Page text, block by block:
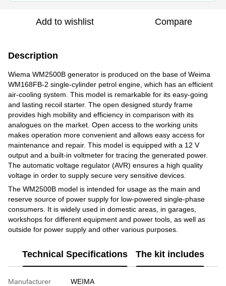
Add to wishlist Compare
Description
Wiema WM2500B generator is produced on the base of Weima
WM168FB-2 single-cylinder petrol engine, which has an efficient
air-cooling system. This model is remarkable for its easy-going
and lasting recoil starter. The open designed sturdy frame
provides high mobility and efficiency in comparison with its
analogues on the market. Open access to the working units
makes operation more convenient and allows easy access for
maintenance and repair. This model is equipped with a 12 V
output and a built-in voltmeter for tracing the generated power.
The automatic voltage regulator (AVR) ensures a high quality
voltage in order to supply secure very sensitive devices.
The WM2500B model is intended for usage as the main and
reserve source of power supply for low-powered single-phase
consumers. It is widely used in domestic areas, in garages,
workshops for different equipment and power tools, as well as
outside for power supply and other various purposes.
Technical Specifications The kit includes
Manufacturer
WEIMA